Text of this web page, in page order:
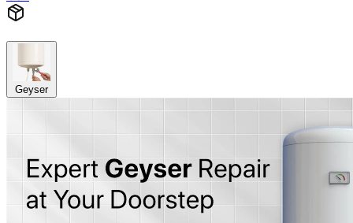
Geyser